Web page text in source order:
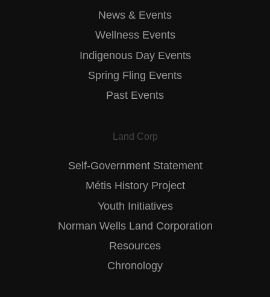
News & Events
Wellness Events
Indigenous Day Events
Spring Fling Events
Past Events
Land Corp
Self-Government Statement
Métis History Project
Youth Initiatives
Norman Wells Land Corporation
Resources
Chronology